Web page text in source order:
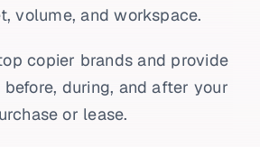
volume, and workspace.
copier brands and provide
during, and after your
or lease.